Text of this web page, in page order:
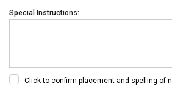
Special Instructions:
Click to confirm placement and spelling of